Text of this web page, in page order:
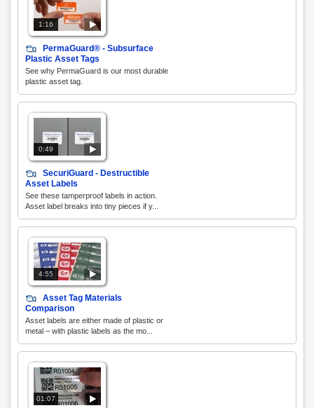
1:16
PermaGuard® - Subsurface
Plastic Asset Tags
See why PermaGuard is our most durable
plastic asset tag.
0:49
SecuriGuard - Destructible
Asset Labels
See these tamperproof labels in action.
Asset label breaks into tiny pieces if y...
4:55
Asset Tag Materials
Comparison
Asset labels are either made of plastic or
metal – with plastic labels as the mo...
01:07